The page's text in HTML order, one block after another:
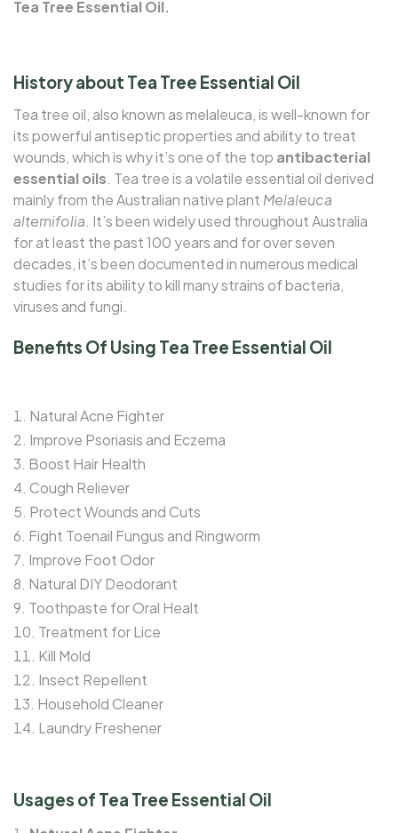
Tea Tree Essential Oil.
History about Tea Tree Essential Oil
Tea tree oil, also known as melaleuca, is well-known for
its powerful antiseptic properties and ability to treat
wounds, which is why it’s one of the top antibacterial
essential oils. Tea tree is a volatile essential oil derived
mainly from the Australian native plant Melaleuca
alternifolia. It’s been widely used throughout Australia
for at least the past 100 years and for over seven
decades, it’s been documented in numerous medical
studies for its ability to kill many strains of bacteria,
viruses and fungi.
Benefits Of Using Tea Tree Essential Oil
Natural Acne Fighter
Improve Psoriasis and Eczema
Boost Hair Health
Cough Reliever
Protect Wounds and Cuts
Fight Toenail Fungus and Ringworm
Improve Foot Odor
Natural DIY Deodorant
Toothpaste for Oral Healt
Treatment for Lice
Kill Mold
Insect Repellent
Household Cleaner
Laundry Freshener
Usages of Tea Tree Essential Oil